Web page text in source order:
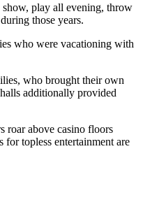
show, play all evening, throw
those years.
who were vacationing with
who brought their own
additionally provided
roar above casino floors
for topless entertainment are